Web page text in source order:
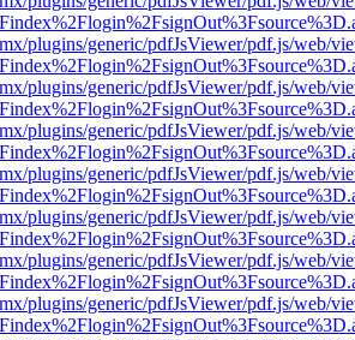
plugins/generic/pdfJsViewer/pdf.js/web/
plugins/generic/pdfJsViewer/pdf.js/web/
plugins/generic/pdfJsViewer/pdf.js/web/
plugins/generic/pdfJsViewer/pdf.js/web/
plugins/generic/pdfJsViewer/pdf.js/web/
plugins/generic/pdfJsViewer/pdf.js/web/
plugins/generic/pdfJsViewer/pdf.js/web/